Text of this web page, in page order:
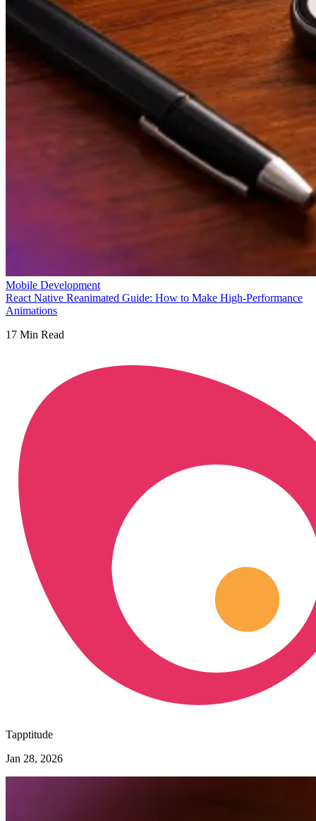
Mobile Development
React Native Reanimated Guide: How to Make High-Performance
Animations
17 Min Read
Tapptitude
Jan 28, 2026